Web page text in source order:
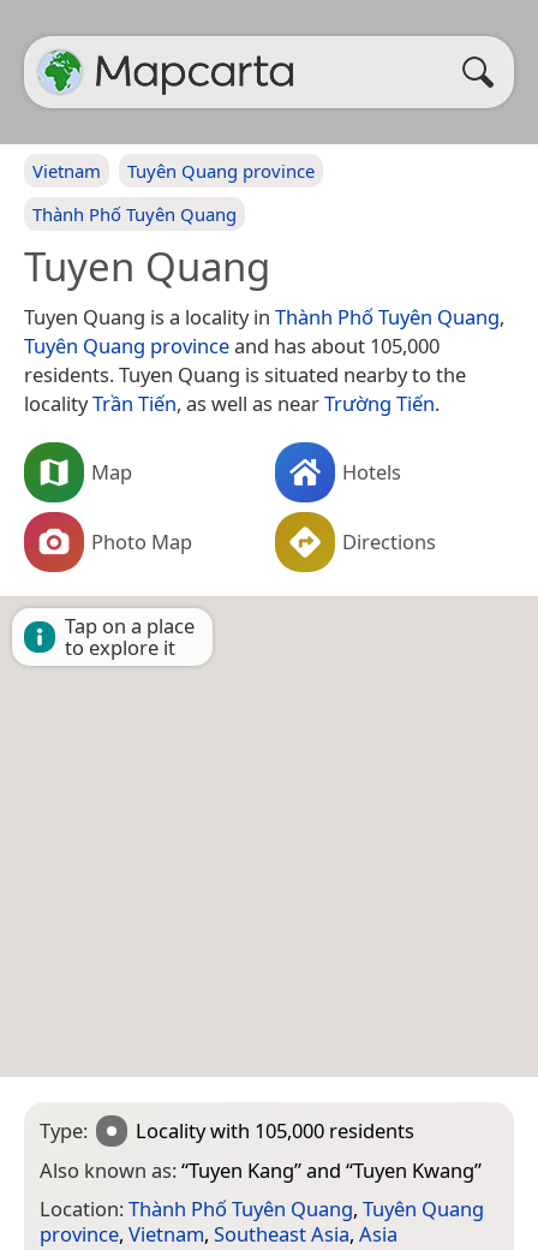
Vietnam
Tuyên Quang province
Thành Phố Tuyên Quang
Tuyen Quang
Tuyen Quang is a locality in Thành Phố Tuyên Quang,
Tuyên Quang provinceand has about 105,000
residents. Tuyen Quang is situated nearby to the
localityTrần Tiến, as well as nearTrường Tiến.
Map Hotels
Photo Map Directions
Tap on a place
to explore it
Type: Localitywith 105,000 residents
Also known as:“Tuyen Kang” and “Tuyen Kwang”
Location:Thành Phố Tuyên Quang, Tuyên Quang
province, Vietnam, Southeast Asia, Asia